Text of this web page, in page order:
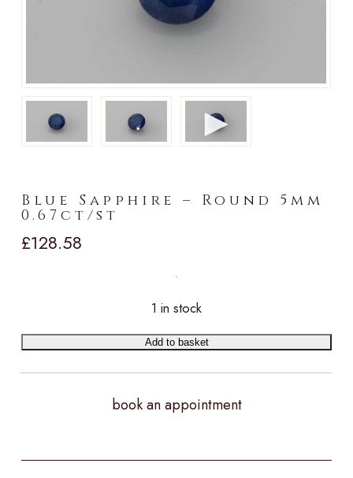
►
Blue Sapphire – Round 5mm
0.67ct/st
£128.58
1 in stock
Add to basket
book an appointment